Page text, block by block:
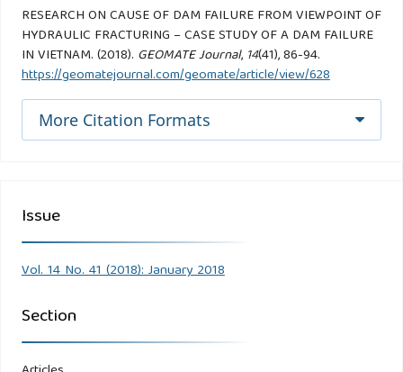
RESEARCH ON CAUSE OF DAM FAILURE FROM VIEWPOINT OF
HYDRAULIC FRACTURING – CASE STUDY OF A DAM FAILURE
IN VIETNAM. (2018). GEOMATE Journal, 14(41), 86-94.
https://geomatejournal.com/geomate/article/view/628
More Citation Formats
Issue
Vol. 14 No. 41 (2018): January 2018
Section